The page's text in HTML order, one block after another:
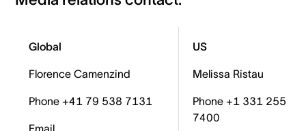
Global
Florence Camenzind
Phone +41 79 538 7131
Email
US
Melissa Ristau
Phone +1 331 255
7400